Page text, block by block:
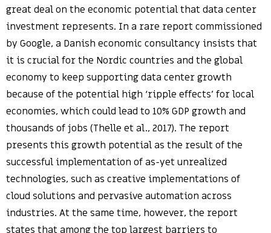
great deal on the economic potential that data center
investment represents. In a rare report commissioned
by Google, a Danish economic consultancy insists that
it is crucial for the Nordic countries and the global
economy to keep supporting data center growth
because of the potential high ‘ripple effects’ for local
economies, which could lead to 10% GDP growth and
thousands of jobs (Thelle et al., 2017). The report
presents this growth potential as the result of the
successful implementation of as-yet unrealized
technologies, such as creative implementations of
cloud solutions and pervasive automation across
industries. At the same time, however, the report
states that among the top largest barriers to